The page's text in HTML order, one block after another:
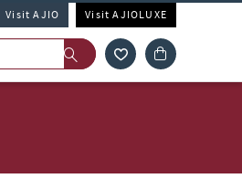
Visit AJIO Visit AJIOLUXE